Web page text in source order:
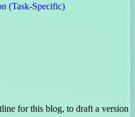
(Task-Specific)
for this blog, to draft a version